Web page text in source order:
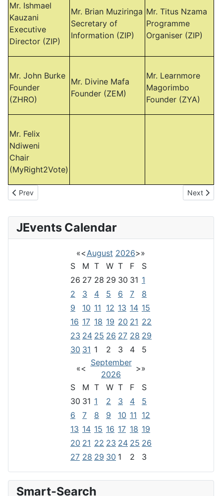
Mr. Ishmael
Kauzani
Executive
Director (ZIP)
Mr. Brian Muziringa
Secretary of
Information (ZIP)
Mr. Titus Nzama
Programme
Organiser (ZIP)
Mr. John Burke
Founder
(ZHRO)
Mr. Divine Mafa
Founder (ZEM)
Mr. Learnmore
Magorimbo
Founder (ZYA)
Mr. Felix
Ndiweni
Chair
(MyRight2Vote)
Previous article: Gold Mafia Protest in SA
Prev Next
Next
JEvents Calendar
«<August 2026>»
S
M T W T F
S
26 27 28 29 30 31 1
2
3 4 5 6 7
8
9
10 11 12 13 14 15
16 17 18 19 20 21 22
23 24 25 26 27 28 29
30 31 1 2 3 4
5
«<
September
2026
>»
S
M T W T F
S
30 31 1 2 3 4
5
6
7 8 9 10 11 12
13 14 15 16 17 18 19
20 21 22 23 24 25 26
27 28 29 30 1 2 3
Smart-Search